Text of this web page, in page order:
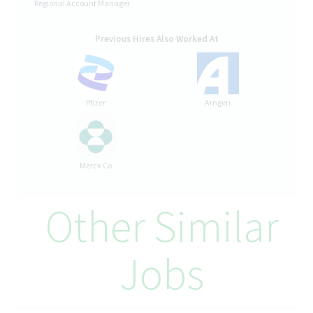
by interacting effectively with employees and external contacts
awareness of their needs and responding with the appropriate
Provide healthcare product demonstrations, physician
detailing, and in-servicing of products to current and potential
appropriately promote the product and provide product and
patient education.
Work with the discharge coordinator to understand patient
follow-up treatment and transitions of care.
Following the sales plan, maintain a call average, defined as
face-to-face interactions with healthcare providers, focusing
Regional Account Manager
Previous Hires Also Worked At
Pfizer Amgen
Merck Co
Other Similar
Jobs